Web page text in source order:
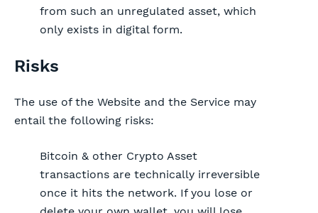
from such an unregulated asset, which
only exists in digital form.
Risks
The use of the Website and the Service may
entail the following risks:
Bitcoin & other Crypto Asset
transactions are technically irreversible
once it hits the network. If you lose or